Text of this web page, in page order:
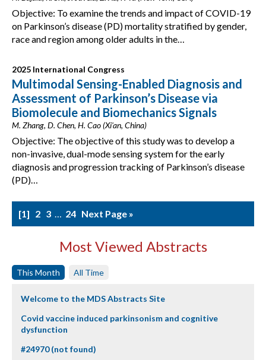
Objective: To examine the trends and impact of COVID-19
on Parkinson’s disease (PD) mortality stratified by gender,
race and region among older adults in the…
2025 International Congress
Multimodal Sensing-Enabled Diagnosis and
Assessment of Parkinson’s Disease via
Biomolecule and Biomechanics Signals
M. Zhang, D. Chen, H. Cao (Xi'an, China)
Objective: The objective of this study was to develop a
non-invasive, dual-mode sensing system for the early
diagnosis and progression tracking of Parkinson’s disease
(PD)…
1 2 3 … 24 Next Page »
Most Viewed Abstracts
This Month All Time
Welcome to the MDS Abstracts Site
Covid vaccine induced parkinsonism and cognitive
dysfunction
#24970 (not found)